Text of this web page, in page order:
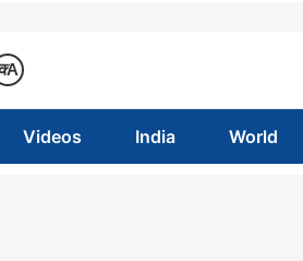
A
Videos India World